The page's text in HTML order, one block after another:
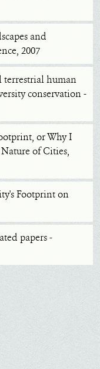
and
2007
terrestrial human
conservation -
or Why I
of Cities,
Footprint on
papers -